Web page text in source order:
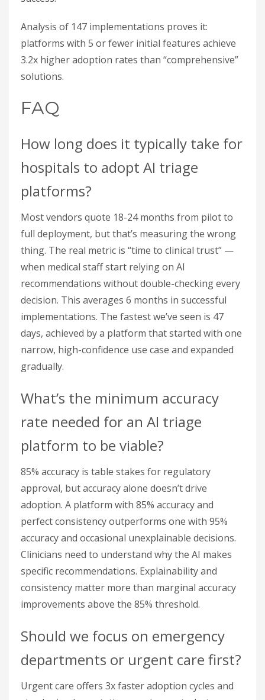
Analysis of 147 implementations proves it:
platforms with 5 or fewer initial features achieve
3.2x higher adoption rates than “comprehensive”
solutions.
FAQ
How long does it typically take for
hospitals to adopt AI triage
platforms?
Most vendors quote 18-24 months from pilot to
full deployment, but that’s measuring the wrong
thing. The real metric is “time to clinical trust” —
when medical staff start relying on AI
recommendations without double-checking every
decision. This averages 6 months in successful
implementations. The fastest we’ve seen is 47
days, achieved by a platform that started with one
narrow, high-confidence use case and expanded
gradually.
What’s the minimum accuracy
rate needed for an AI triage
platform to be viable?
85% accuracy is table stakes for regulatory
approval, but accuracy alone doesn’t drive
adoption. A platform with 85% accuracy and
perfect consistency outperforms one with 95%
accuracy and occasional unexplainable decisions.
Clinicians need to understand why the AI makes
specific recommendations. Explainability and
consistency matter more than marginal accuracy
improvements above the 85% threshold.
Should we focus on emergency
departments or urgent care first?
Urgent care offers 3x faster adoption cycles and